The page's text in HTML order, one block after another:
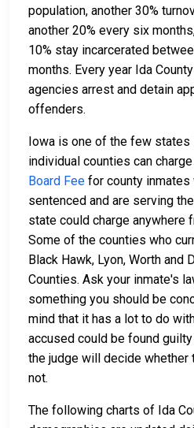
population, another 30%
another 20% every six
10% stay incarcerated
months. Every year Ida
agencies arrest and detain
offenders.
Iowa is one of the few states
individual counties can
Board Fee for county inmates
sentenced and are serving
state could charge anywhere
Some of the counties who
Black Hawk, Lyon, Worth and
Counties. Ask your inmate's
something you should be
mind that it has a lot to do
accused could be found
the judge will decide whether
not.
The following charts of Ida